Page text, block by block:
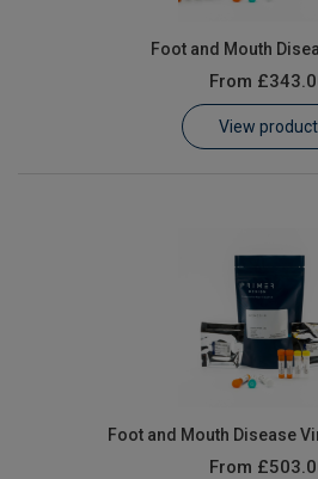
Customer Log In / Register
Foot and Mouth
From
View product
Foot and Mouth Disease
From